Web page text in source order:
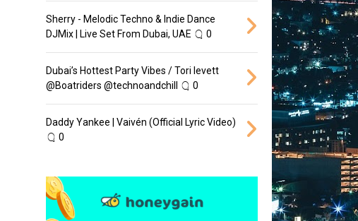
Sherry - Melodic Techno & Indie Dance
DJMix | Live Set From Dubai, UAE
0
Dubai’s Hottest Party Vibes / Tori levett
‪@Boatriders‬ ‪@technoandchill‬
0
Daddy Yankee | Vaivén (Official Lyric Video)
0